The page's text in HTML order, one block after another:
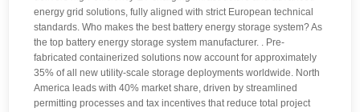
energy grid solutions, fully aligned with strict European technical
standards. Who makes the best battery energy storage system? As
the top battery energy storage system manufacturer. . Pre-
fabricated containerized solutions now account for approximately
35% of all new utility-scale storage deployments worldwide. North
America leads with 40% market share, driven by streamlined
permitting processes and tax incentives that reduce total project